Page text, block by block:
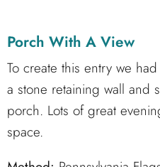
Porch With A View
To create this entry we
a stone retaining wall and
porch. Lots of great
space.